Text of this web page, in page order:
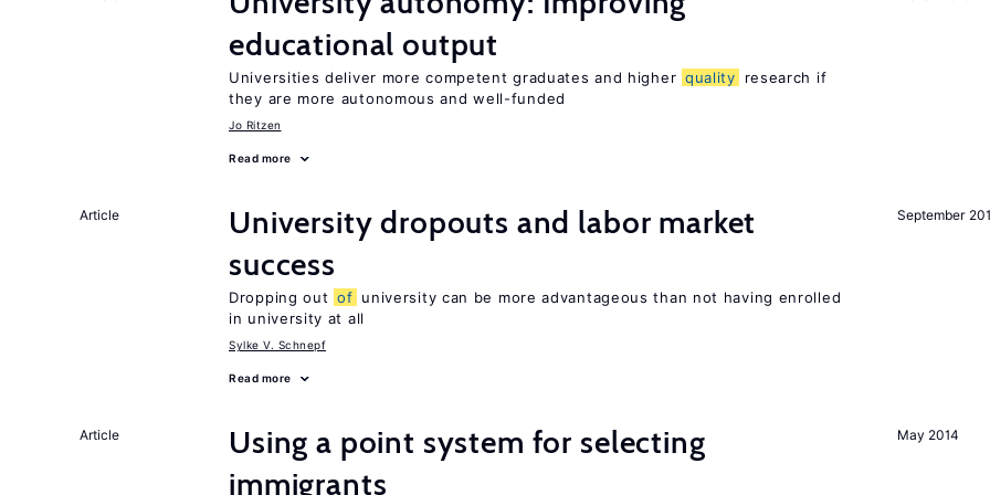
educational output
Universities deliver more competent graduates and higher quality
research if
they are more autonomous and well-funded
Jo Ritzen
Read more
September
Article
University dropouts and labor market
success
Dropping out of university can be more advantageous than not having enrolled
in university at all
Sylke V. Schnepf
Read more
May 2014
Article
Using a point system for selecting
immigrants